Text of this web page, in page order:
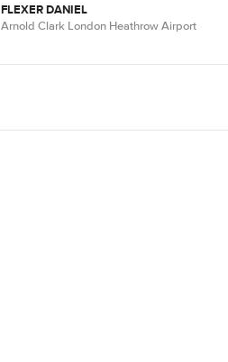
FLEXER DANIEL
Arnold Clark London Heathrow Airport